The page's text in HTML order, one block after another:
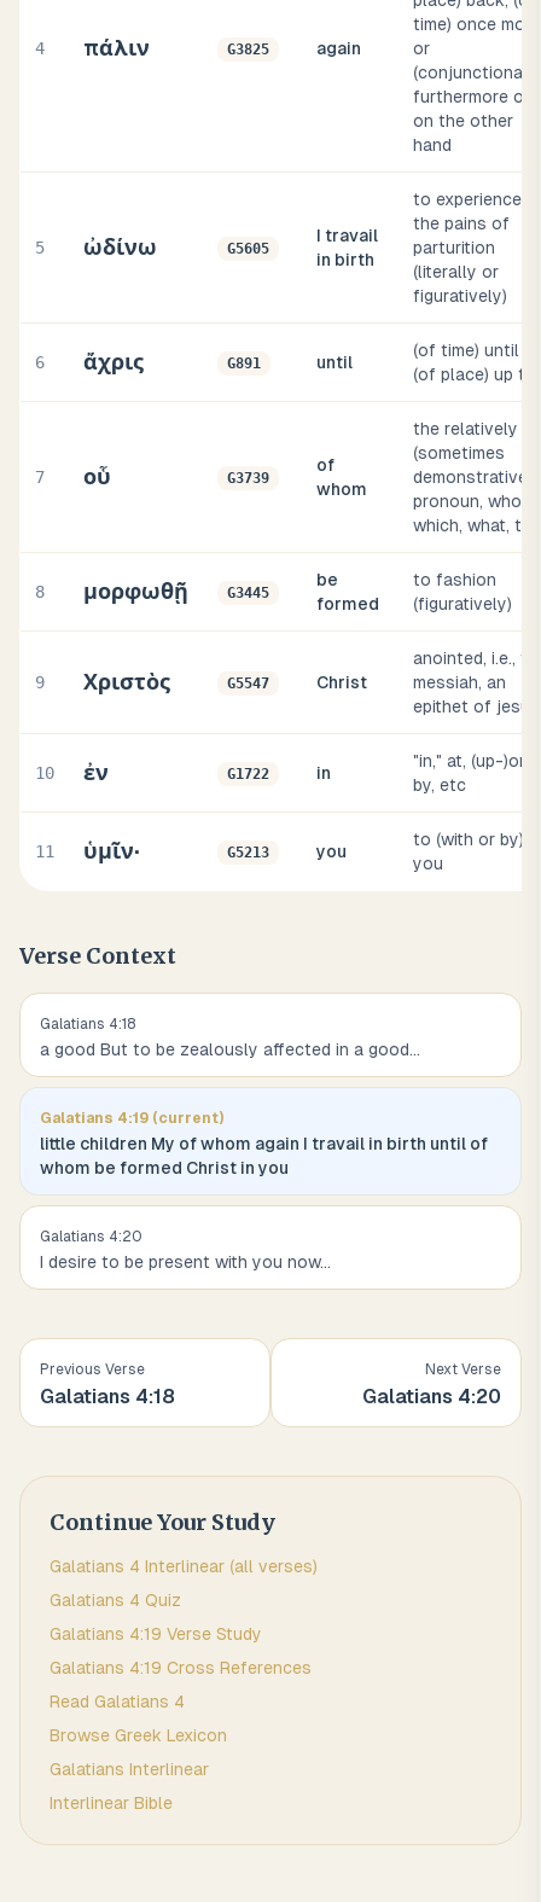
4 πάλιν G3825 again
time) once
or
furthermore or
on the other
hand
5 ὠδίνω G5605
I travail
in birth
to experience
the pains of
parturition
(literally or
figuratively)
6 ἄχρις G891 until
(of time) until or
(of place) up to
7 οὗ G3739
of
whom
the relatively
(sometimes
demonstrative)
pronoun, who,
which, what,
8 μορφωθῇ G3445
be
formed
to fashion
(figuratively)
9 Χριστὸς G5547 Christ
anointed, i.e.,
messiah, an
epithet of jesus
10 ἐν G1722 in
"in," at, (up-)on,
by, etc
11 ὑμῖν· G5213 you
to (with or by)
you
Verse Context
Galatians 4:18
a good But to be zealously affected in a good...
Galatians 4:19 (current)
little children My of whom again I travail in birth until of
whom be formed Christ in you
Galatians 4:20
I desire to be present with you now...
Previous Verse
Galatians 4:18
Next Verse
Galatians 4:20
Continue Your Study
Galatians 4 Interlinear (all verses)
Galatians 4 Quiz
Galatians 4:19 Verse Study
Galatians 4:19 Cross References
Read Galatians 4
Browse Greek Lexicon
Galatians Interlinear
Interlinear Bible